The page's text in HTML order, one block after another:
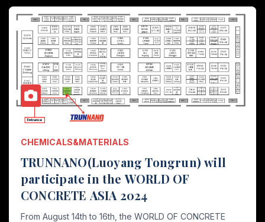
CHEMICALS&MATERIALS
TRUNNANO(Luoyang Tongrun) will
participate in the WORLD OF
CONCRETE ASIA 2024
From August 14th to 16th, the WORLD OF CONCRETE